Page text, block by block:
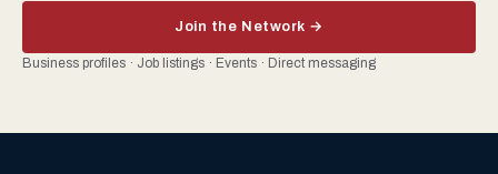
Join the Network →
Business profiles · Job listings · Events · Direct messaging